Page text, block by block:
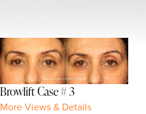
Browlift Case # 3
More Views & Details